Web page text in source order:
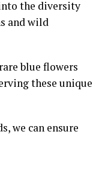
the diversity
and wild
blue flowers
these unique
we can ensure